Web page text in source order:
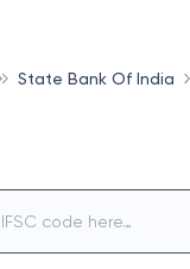
State Bank Of India